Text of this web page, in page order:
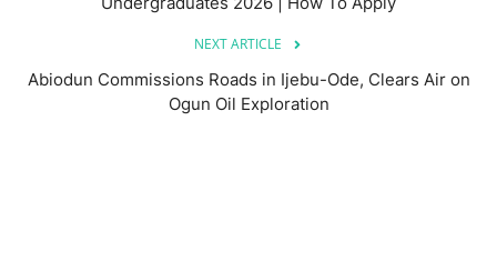
NEXT ARTICLE
Abiodun Commissions Roads in Ijebu-Ode, Clears Air on
Ogun Oil Exploration